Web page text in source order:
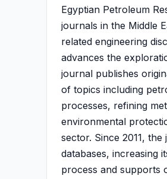
Egyptian Petroleum
journals in the Middle
related engineering
advances the
journal publishes
of topics including
processes, refining
environmental
sector. Since 2011,
databases, increasing
process and supports